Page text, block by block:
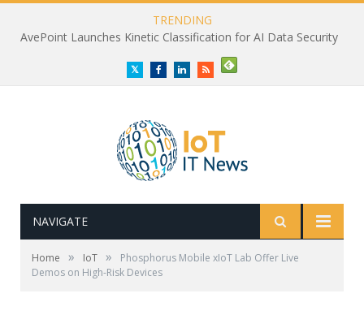
TRENDING
AvePoint Launches Kinetic Classification for AI Data Security
TwitterFacebookLinkedInRSS
NAVIGATE
Home » IoT »
Phosphorus Mobile xIoT Lab Offer Live
Demos on High-Risk Devices